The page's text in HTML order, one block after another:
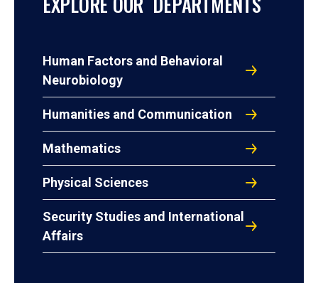
Human Factors and Behavioral
Neurobiology
Humanities and Communication
Mathematics
Physical Sciences
Security Studies and International
Affairs